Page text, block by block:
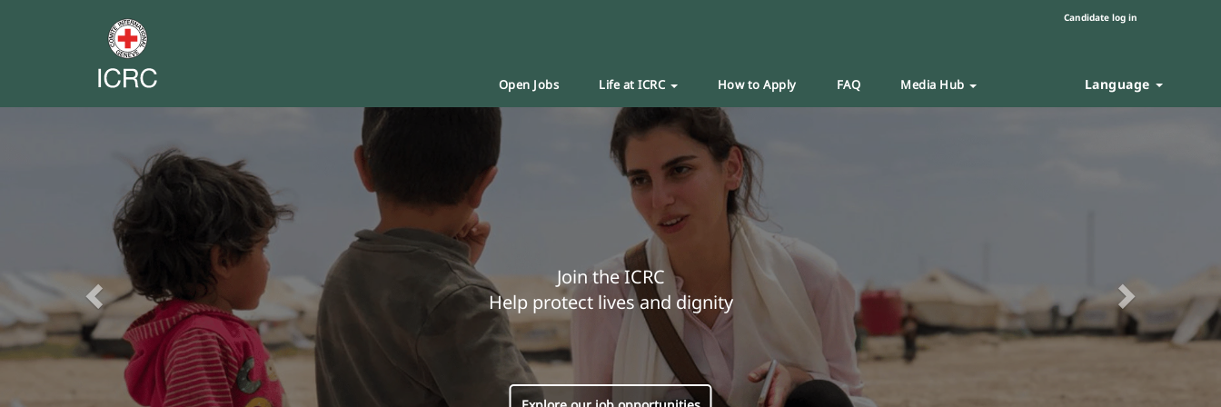
Candidate log in
Open Jobs Life at ICRC How to Apply FAQ Media Hub Language
Join the ICRC
Help protect lives and dignity